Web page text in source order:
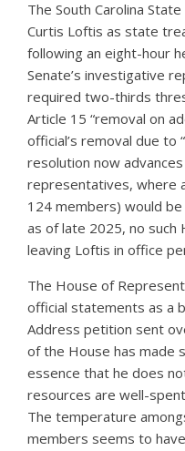
The South Carolina
Curtis Loftis as state
following an eight-hour
Senate’s investigative
required two-thirds
Article 15 “removal on
official’s removal due to
resolution now
representatives, where
124 members) would
as of late 2025, no such
leaving Loftis in office
The House of
official statements as a
Address petition sent
of the House has made
essence that he does
resources are well-
The temperature
members seems to